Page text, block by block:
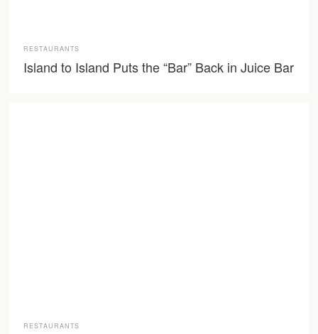
RESTAURANTS
Island to Island Puts the “Bar” Back in Juice Bar
RESTAURANTS